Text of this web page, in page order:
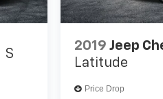
S
2019 Jeep
Latitude
Price Drop